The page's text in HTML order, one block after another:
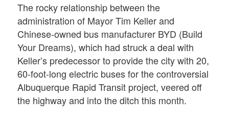
The rocky relationship between the
administration of Mayor Tim Keller and
Chinese-owned bus manufacturer BYD (Build
Your Dreams), which had struck a deal with
Keller’s predecessor to provide the city with 20,
60-foot-long electric buses for the controversial
Albuquerque Rapid Transit project, veered off
the highway and into the ditch this month.